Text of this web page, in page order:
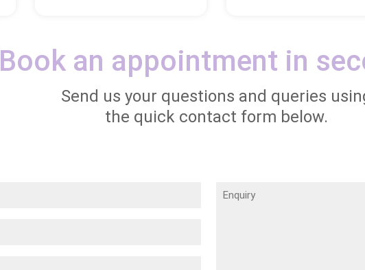
Book an appointment in
Send us your questions and queries
the quick contact form below.